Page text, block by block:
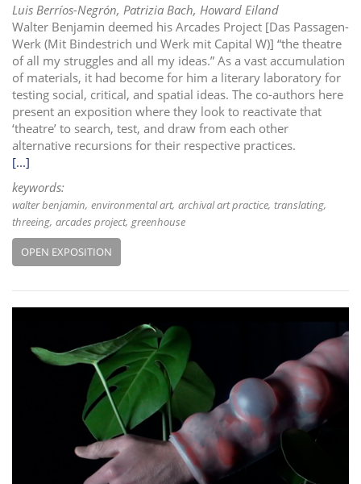
Luis Berríos-Negrón, Patrizia Bach, Howard Eiland
Walter Benjamin deemed his Arcades Project [Das Passagen-
Werk (Mit Bindestrich und Werk mit Capital W)] “the theatre
of all my struggles and all my ideas.” As a vast accumulation
of materials, it had become for him a literary laboratory for
testing social, critical, and spatial ideas. The co-authors here
present an exposition where they look to reactivate that
‘theatre’ to search, test, and draw from each other
alternative recursions for their respective practices.
[...]
keywords:
walter benjamin environmental art archival art practice translating
threeing arcades project greenhouse
OPEN EXPOSITION